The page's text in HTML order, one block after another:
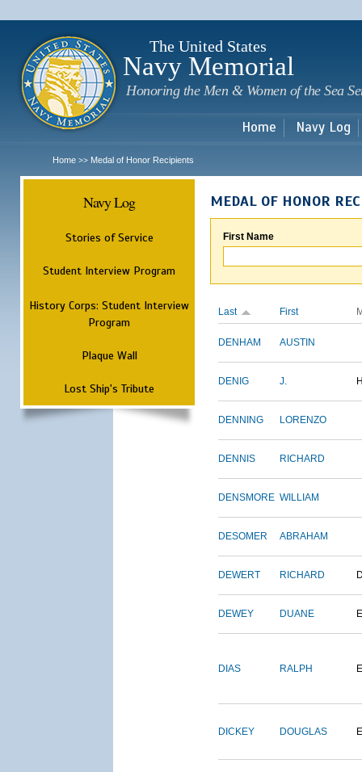
The United States
Navy Memorial
Honoring the Men & Women of the Sea
Home Navy Log
Home >> Medal of Honor Recipients
Navy Log
Stories of Service
Student Interview Program
History Corps: Student Interview
Program
Plaque Wall
Lost Ship's Tribute
MEDAL OF HONOR
First Name
Last First
DENHAM AUSTIN
DENIG J.
DENNING LORENZO
DENNIS RICHARD
DENSMORE WILLIAM
DESOMER ABRAHAM
DEWERT RICHARD
DEWEY DUANE
DIAS RALPH
DICKEY DOUGLAS